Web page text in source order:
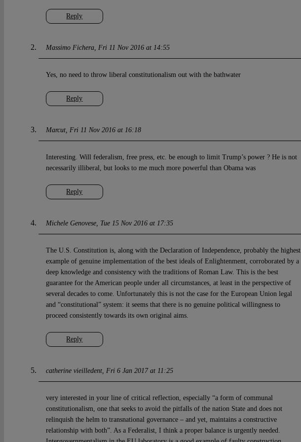
Reply
Massimo Fichera Fri 11 Nov 2016 at 14:55
Reply
Yes, no need to throw liberal constitutionalism out with the bathwater
Marcut Fri 11 Nov 2016 at 16:18
Reply
Interesting. Will federalism, free press, etc. be enough to limit Trump’s power ? He is not
necessarily illiberal, but looks to me much more powerful than Obama was
Michele Genovese Tue 15 Nov 2016 at 17:35
Reply
The U.S. Constitution is, along with the Declaration of Independence, probably the highest
example of genuine implementation of the best ideals of Enlightenment, corroborated by a
deep knowledge and consistency with the traditions of Roman Law. This is the best
guarantee for the American people under all circumstances, at least in the perspective of
several decades to come. Unfortunately this is not the case for the European Union legal
and “constitutional” system: it seems that there is no genuine political willingness to
proceed consistently towards its own original aims.
catherine vieilledent Fri 6 Jan 2017 at 11:25
very interested in your line of critical reflection, especially “a form of communal
constitutionalism, one that seeks to avoid the pitfalls of the nation State and does not
relinquish the helm to transnational governance – and yet, maintains a constructive
relationship with both”. As a Federalist, I think a proper balance is urgently needed.